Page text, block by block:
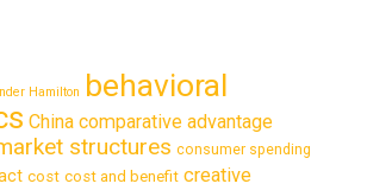
Hamilton behavioral
China comparative advantage
structures consumer spending
cost cost and benefit creative